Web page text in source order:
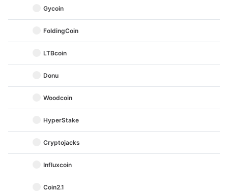
Gycoin
FoldingCoin
LTBcoin
Donu
Woodcoin
HyperStake
Cryptojacks
Influxcoin
Coin2.1